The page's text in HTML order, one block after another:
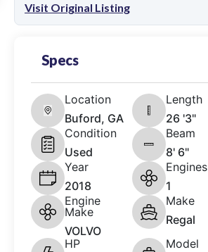
Visit Original Listing
Specs
Location
Buford, GA
Length
26 '3"
Condition
Used
Beam
8' 6"
Year
2018
Engines
1
Engine
Make
VOLVO
Make
Regal
HP
Model